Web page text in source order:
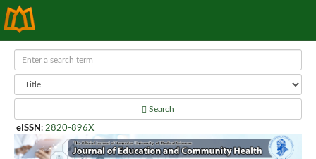
Search
eISSN : 2820-896X